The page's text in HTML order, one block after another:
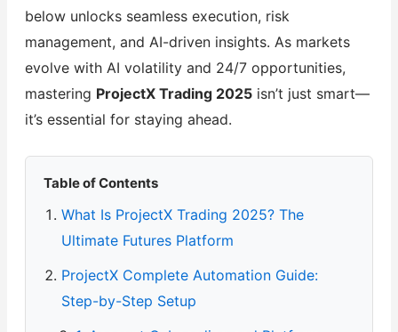
below unlocks seamless execution, risk
management, and AI-driven insights. As markets
evolve with AI volatility and 24/7 opportunities,
mastering ProjectX Trading 2025isn’t just smart—
it’s essential for staying ahead.
Table of Contents
What Is ProjectX Trading 2025? The
Ultimate Futures Platform
ProjectX Complete Automation Guide:
Step-by-Step Setup